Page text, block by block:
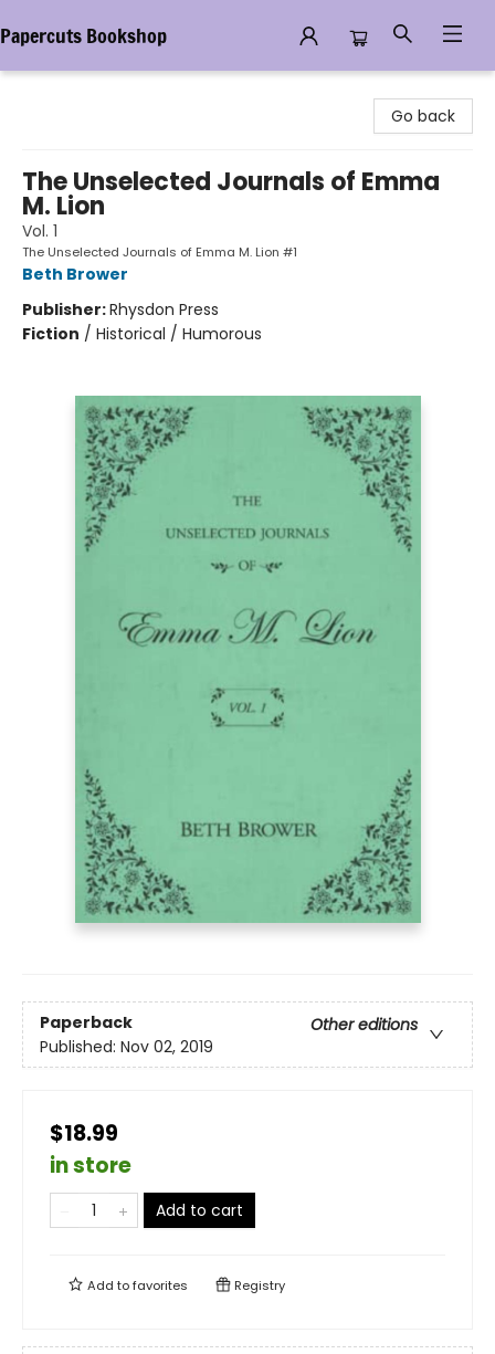
Papercuts Bookshop
Go back
The Unselected Journals of Emma
M. Lion
Vol. 1
The Unselected Journals of Emma M. Lion #1
Beth Brower
Publisher:Rhysdon Press
Fiction / Historical / Humorous
Paperback
Other editions
Published: Nov 02, 2019
$18.99
in store
Add to cart
Add tofavorites Registry